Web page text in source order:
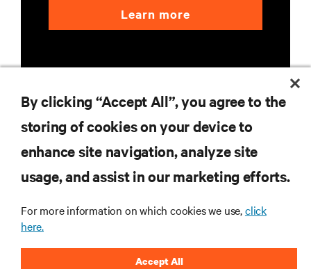
Learn more
SUPPORT
CORPORATE
By clicking “Accept All”, you agree to the
storing of cookies on your device to
enhance site navigation, analyze site
usage, and assist in our marketing efforts.
For more information on which cookies we use,click
here.
Accept All